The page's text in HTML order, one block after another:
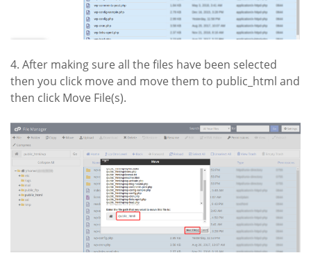
4. After making sure all the files have been selected
then you click move and move them to public_html and
then click Move File(s).